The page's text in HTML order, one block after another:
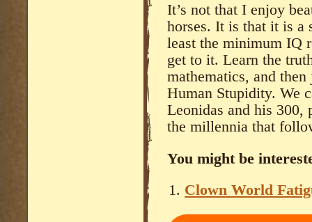
It’s not that I enjoy
horses. It is that it is a
least the minimum IQ
get to it. Learn the
mathematics, and
Human Stupidity. We
Leonidas and his 300,
the millennia that
You might be
Clown World